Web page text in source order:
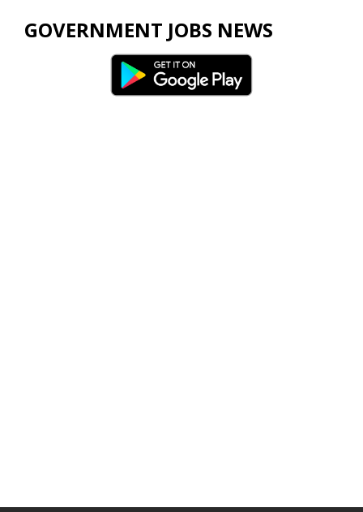
GOVERNMENT JOBS NEWS